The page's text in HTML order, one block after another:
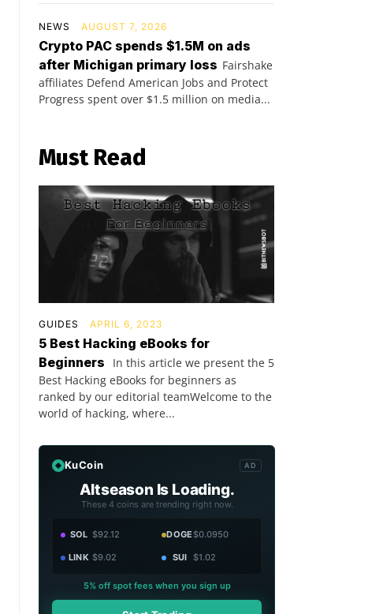
NEWS AUGUST 7, 2026
Crypto PAC spends $1.5M on ads
after Michigan primary loss Fairshake
affiliates Defend American Jobs and Protect
Progress spent over $1.5 million on media...
Must Read
GUIDES APRIL 6, 2023
5 Best Hacking eBooks for
Beginners
In this article we present the 5
Best Hacking eBooks for beginners as
ranked by our editorial teamWelcome to the
world of hacking, where...
KuCoin AD
Altseason Is Loading.
These 4 coins are trending right now.
SOL $92.12 DOGE$0.0950
LINK $9.02 SUI $1.02
5% off spot fees when you sign up